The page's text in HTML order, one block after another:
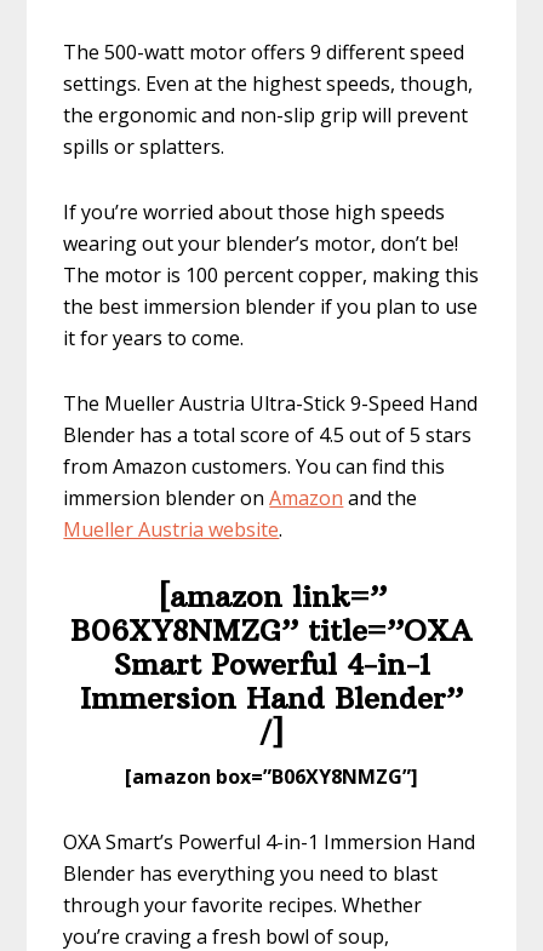
The 500-watt motor offers 9 different speed
settings. Even at the highest speeds, though,
the ergonomic and non-slip grip will prevent
spills or splatters.
If you’re worried about those high speeds
wearing out your blender’s motor, don’t be!
The motor is 100 percent copper, making this
the best immersion blender if you plan to use
it for years to come.
The Mueller Austria Ultra-Stick 9-Speed Hand
Blender has a total score of 4.5 out of 5 stars
from Amazon customers. You can find this
immersion blender onAmazon and the
Mueller Austria website.
[amazon link=”​
B06XY8NMZG” title=”​​​​OXA
Smart Powerful 4-in-1
Immersion Hand Blender”
/]
​[amazon box=”​B06XY8NMZG”]
OXA Smart’s Powerful 4-in-1 Immersion Hand
Blender has everything you need to blast
through your favorite recipes. Whether
you’re craving a fresh bowl of soup,